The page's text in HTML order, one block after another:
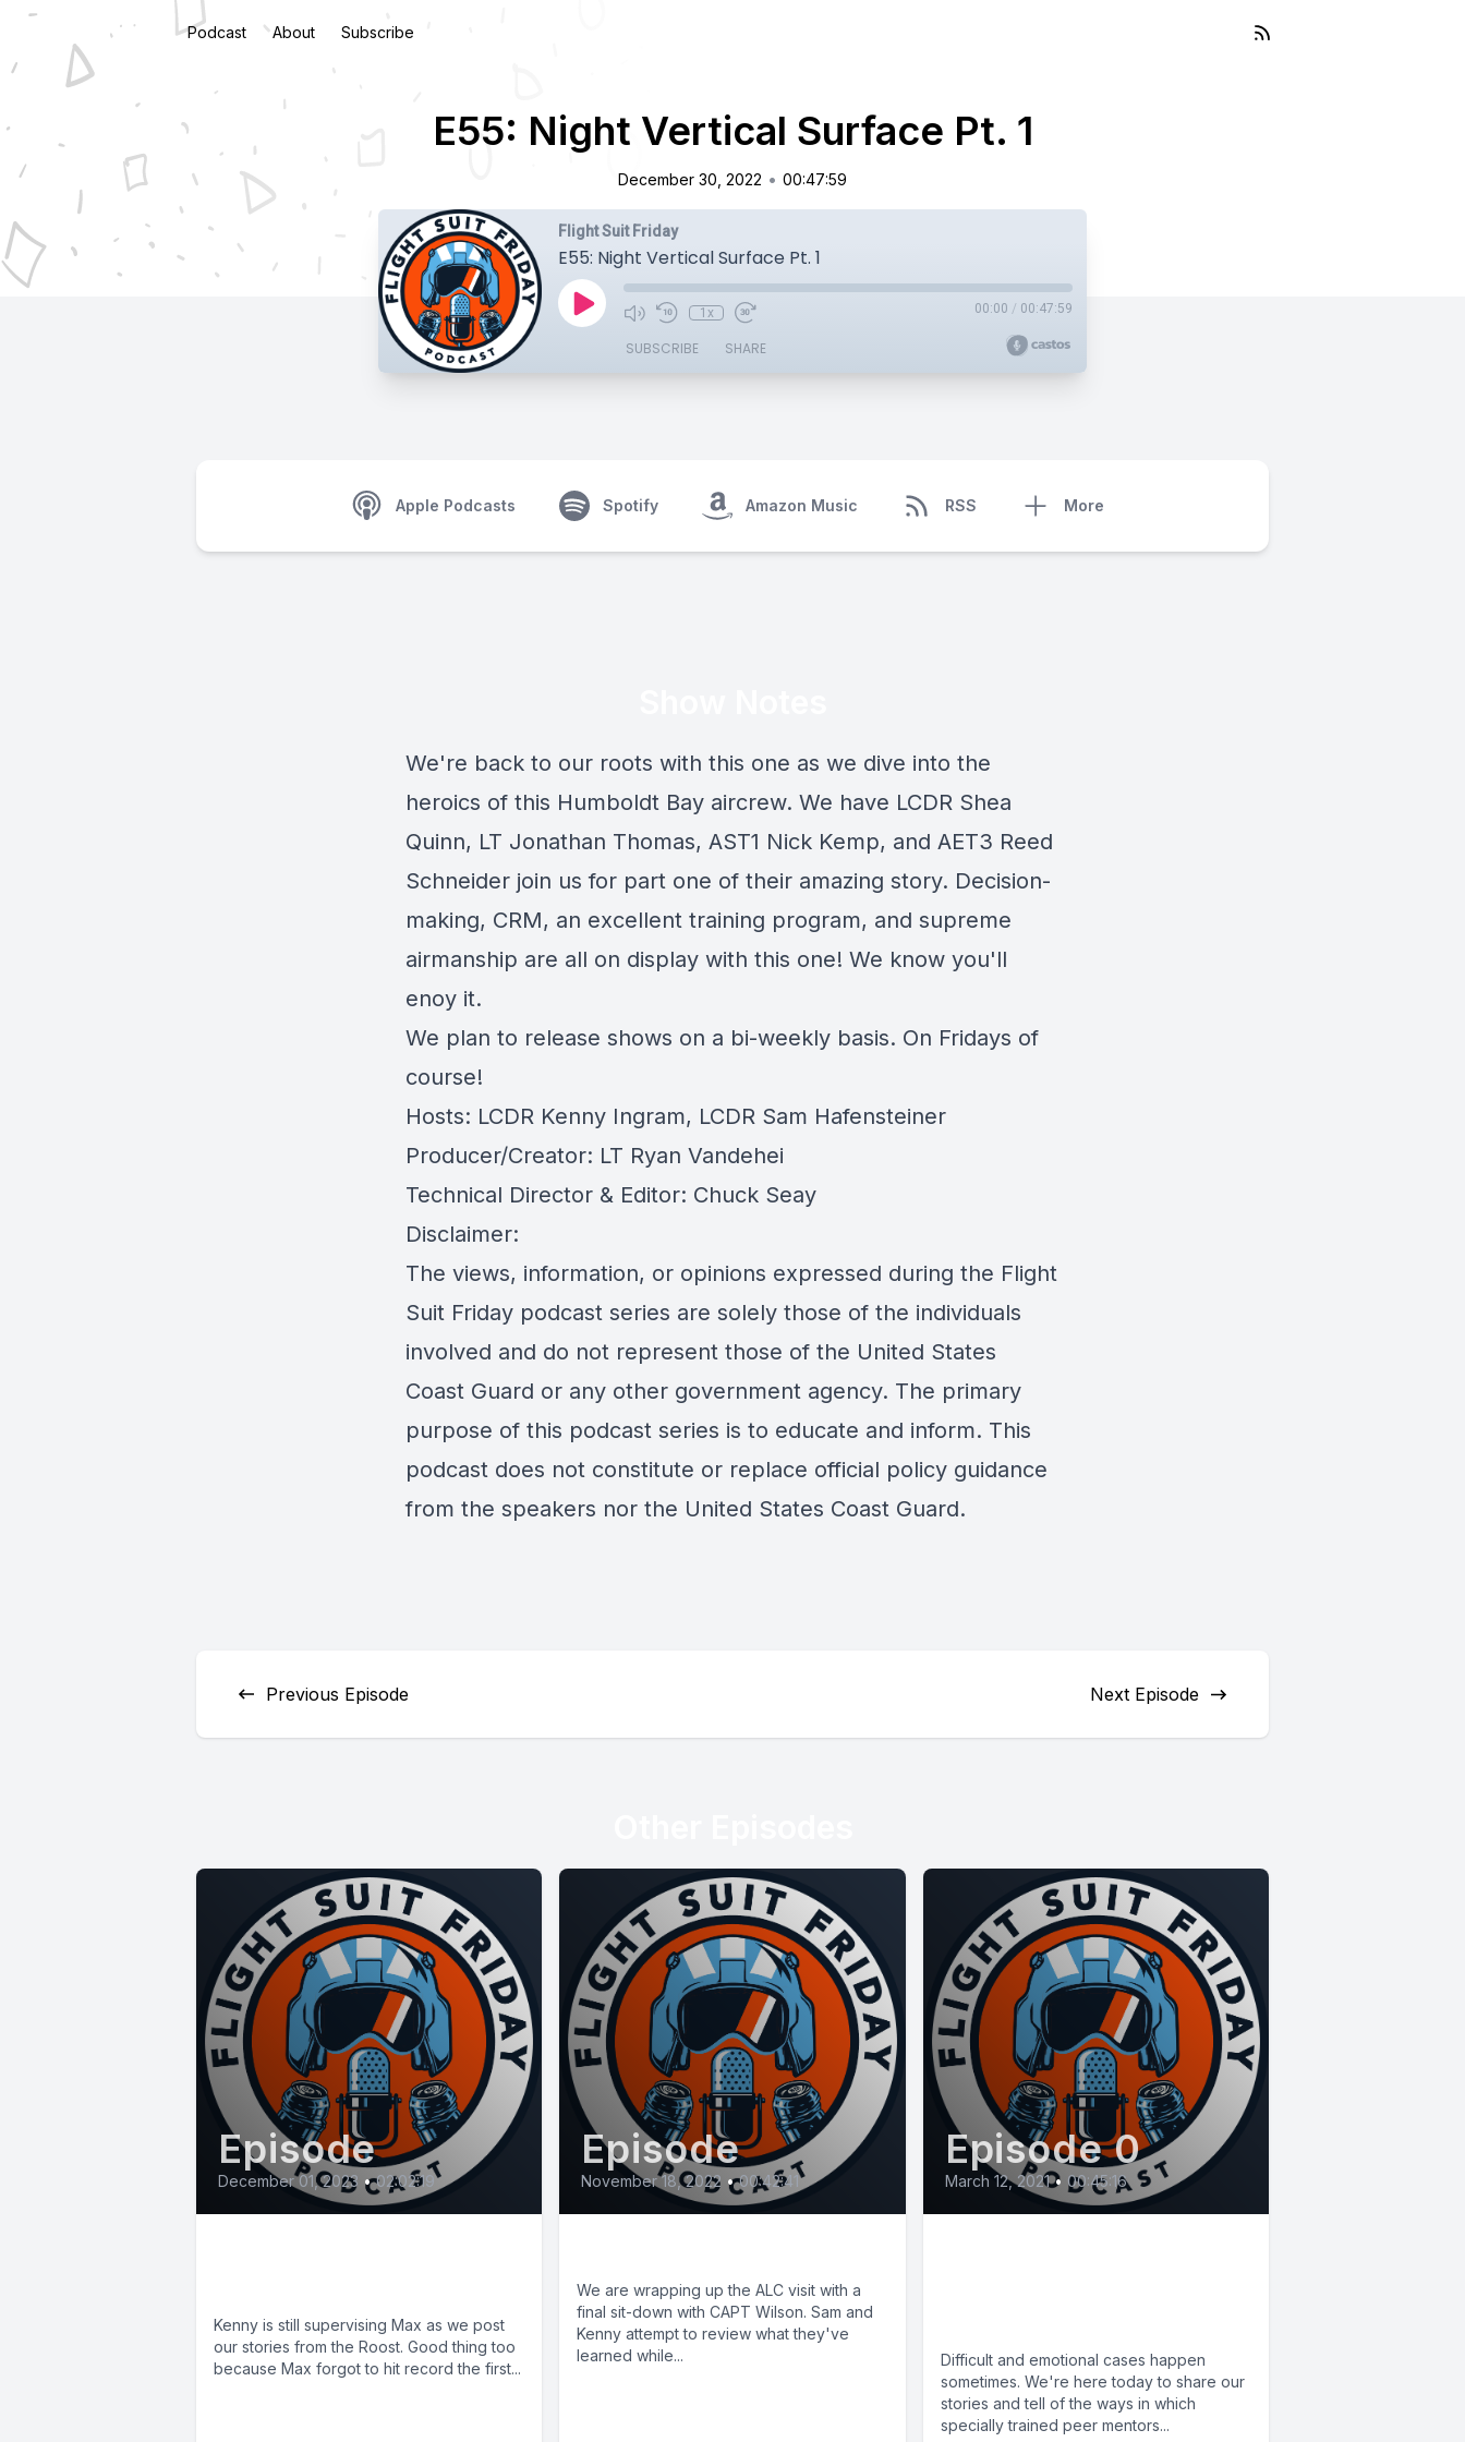
Podcast About Subscribe
E55: Night Vertical Surface Pt. 1
December 30, 2022 • 00:47:59
Flight Suit Friday
E55: Night Vertical Surface Pt. 1
1x 00:00 / 00:47:59
SUBSCRIBE SHARE
Apple Podcasts Spotify Amazon Music RSS More
We're back to our roots with this one as we dive into the
heroics of this Humboldt Bay aircrew. We have LCDR Shea
Quinn, LT Jonathan Thomas, AST1 Nick Kemp, and AET3 Reed
Schneider join us for part one of their amazing story. Decision-
making, CRM, an excellent training program, and supreme
airmanship are all on display with this one! We know you'll
enoy it.
We plan to release shows on a bi-weekly basis. On Fridays of
course!
Hosts: LCDR Kenny Ingram, LCDR Sam Hafensteiner
Producer/Creator: LT Ryan Vandehei
Technical Director & Editor: Chuck Seay
Disclaimer:
The views, information, or opinions expressed during the Flight
Suit Friday podcast series are solely those of the individuals
involved and do not represent those of the United States
Coast Guard or any other government agency. The primary
purpose of this podcast series is to educate and inform. This
podcast does not constitute or replace official policy guidance
from the speakers nor the United States Coast Guard.
Previous Episode Next Episode
Episode
December 01, 2023 • 02:02:19
Kenny is still supervising Max as we post
our stories from the Roost. Good thing too
because Max forgot to hit record the first...
Episode
November 18, 2022 • 00:42:41
We are wrapping up the ALC visit with a
final sit-down with CAPT Wilson. Sam and
Kenny attempt to review what they've
learned while...
Episode 0
March 12, 2021 • 00:45:16
Difficult and emotional cases happen
sometimes. We're here today to share our
stories and tell of the ways in which
specially trained peer mentors...